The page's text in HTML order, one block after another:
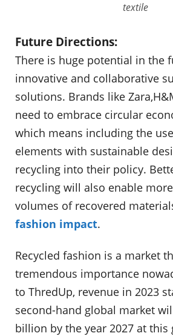
textile
Future Directions:
There is huge potential in the
innovative and collaborative
solutions. Brands like
need to embrace circular
which means including the
elements with sustainable
recycling into their policy.
recycling will also enable
volumes of recovered
fashion impact.
Recycled fashion is a market
tremendous importance
to ThredUp, revenue in 2023
second-hand global market
billion by the year 2027 at this